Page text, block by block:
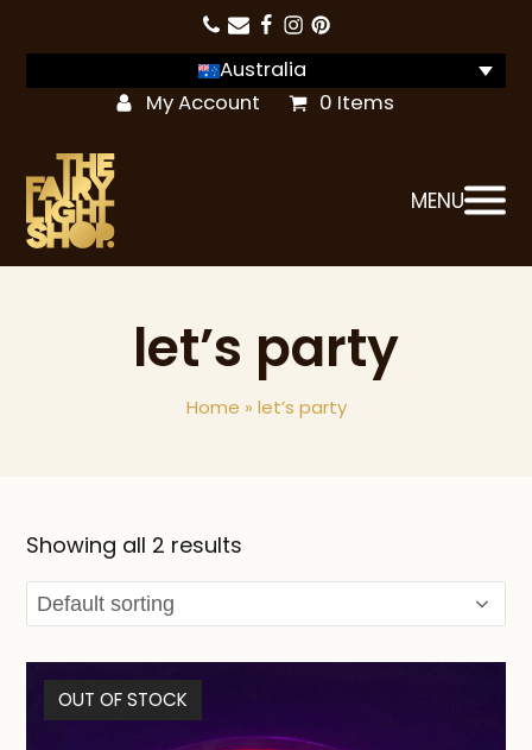
Australia
My Account
0 Items
MENU
let’s party
Home » let’s party
Showing all 2 results
OUT OF STOCK